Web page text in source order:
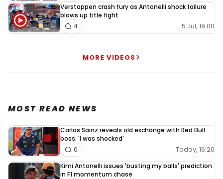
Verstappen crash fury as Antonelli shock failure
blows up title fight
5 Jul, 19:00
4
MORE VIDEOS
MOST READ NEWS
Carlos Sainz reveals old exchange with Red Bull
boss: 'I was shocked'
Today, 16:20
0
Kimi Antonelli issues 'busting my balls' prediction
in F1 momentum chase